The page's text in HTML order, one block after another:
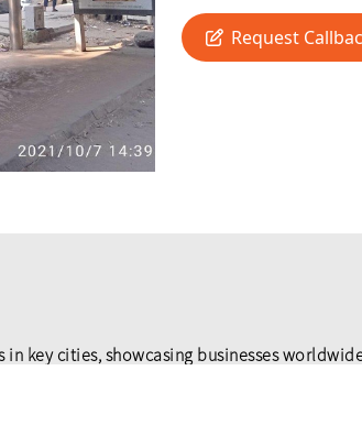
Request
key cities, showcasing businesses